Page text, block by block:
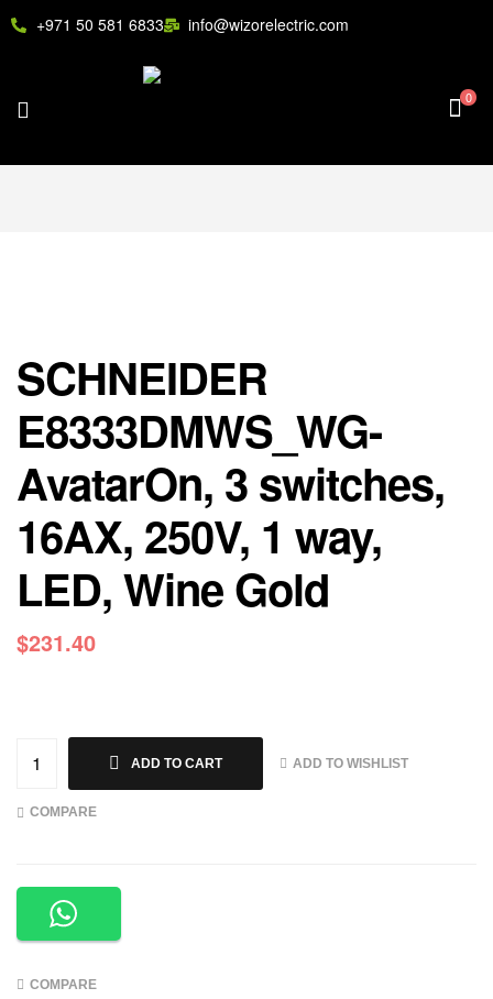
+971 50 581 6833 info@wizorelectric.com
0
SCHNEIDER
E8333DMWS_WG-
AvatarOn, 3 switches,
16AX, 250V, 1 way,
LED, Wine Gold
$231.40
ADD TO CART ADD TO WISHLIST
COMPARE
COMPARE